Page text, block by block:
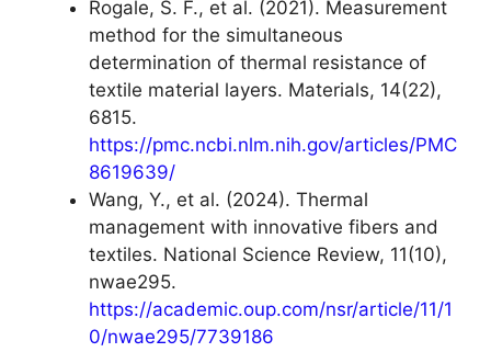
Rogale, S. F., et al. (2021). Measurement
method for the simultaneous
determination of thermal resistance of
textile material layers. Materials, 14(22),
6815.
https://pmc.ncbi.nlm.nih.gov/articles/PMC
8619639/
Wang, Y., et al. (2024). Thermal
management with innovative fibers and
textiles. National Science Review, 11(10),
nwae295.
https://academic.oup.com/nsr/article/11/1
0/nwae295/7739186